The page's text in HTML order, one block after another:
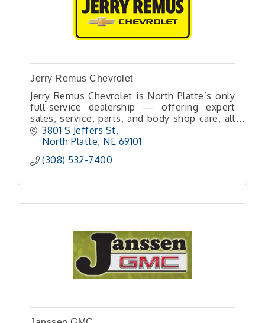
Jerry Remus Chevrolet
Jerry Remus Chevrolet is North Platte’s only
full-service dealership — offering expert
sales, service, parts, and body shop care, all
under one roof, with friendly local
professionals you can trust.
3801 S Jeffers St
North Platte NE 69101
(308) 532-7400